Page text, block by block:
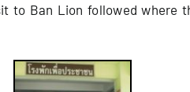
to Ban Lion followed